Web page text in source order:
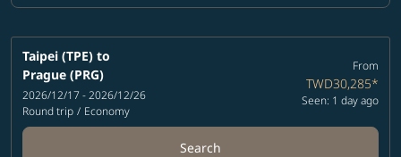
Taipei (TPE) to
Prague (PRG)
2026/12/17 - 2026/12/26
Round trip / Economy
From
TWD30,285*
Seen: 1 day ago
Search